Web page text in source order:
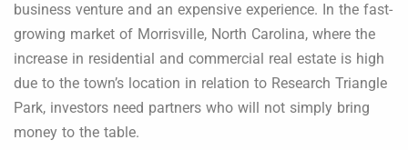
business venture and an expensive experience. In the fast-
growing market of Morrisville, North Carolina, where the
increase in residential and commercial real estate is high
due to the town’s location in relation to Research Triangle
Park, investors need partners who will not simply bring
money to the table.